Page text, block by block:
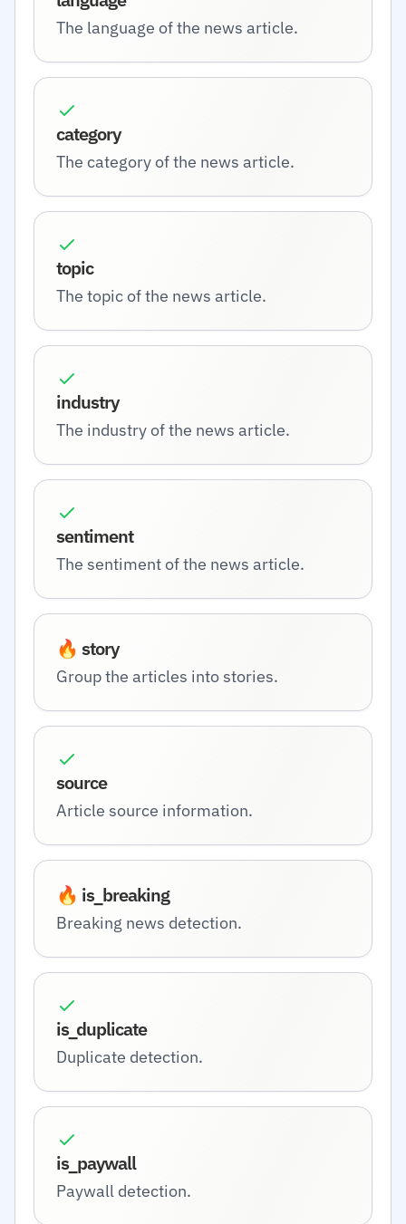
The language of the news article.
category
The category of the news article.
topic
The topic of the news article.
industry
The industry of the news article.
sentiment
The sentiment of the news article.
🔥 story
Group the articles into stories.
source
Article source information.
🔥 is_breaking
Breaking news detection.
is_duplicate
Duplicate detection.
is_paywall
Paywall detection.